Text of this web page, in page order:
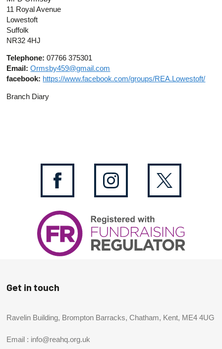
11 Royal Avenue
Lowestoft
Suffolk
NR32 4HJ
Telephone: 07766 375301
Email: Ormsby459@gmail.com
facebook: https://www.facebook.com/groups/REA.Lowestoft/
Branch Diary
Get in touch
Ravelin Building, Brompton Barracks, Chatham, Kent, ME4 4UG
Email : info@reahq.org.uk